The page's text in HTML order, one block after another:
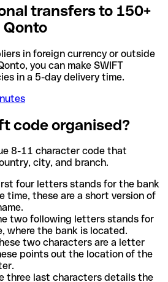
transfers to 150+
in foreign currency or outside
you can make SWIFT
in a 5-day delivery time.
code organised?
8-11 character code that
city, and branch.
four letters stands for the bank
time, these are a short version of
two following letters stands for
where the bank is located.
two characters are a letter
points out the location of the
three last characters details the